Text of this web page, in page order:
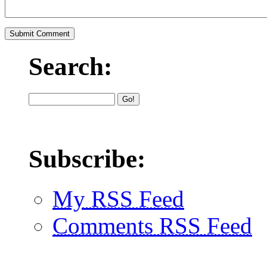
Search:
Subscribe:
My RSS Feed
Comments RSS Feed